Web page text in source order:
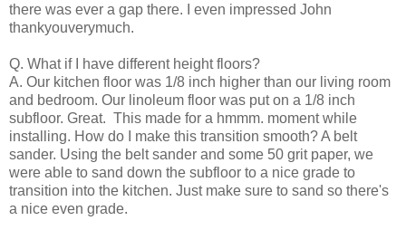
there was ever a gap there. I even impressed John
thankyouverymuch.
Q. What if I have different height floors?
A. Our kitchen floor was 1/8 inch higher than our living room
and bedroom. Our linoleum floor was put on a 1/8 inch
subfloor. Great. This made for a hmmm. moment while
installing. How do I make this transition smooth? A belt
sander. Using the belt sander and some 50 grit paper, we
were able to sand down the subfloor to a nice grade to
transition into the kitchen. Just make sure to sand so there's
a nice even grade.